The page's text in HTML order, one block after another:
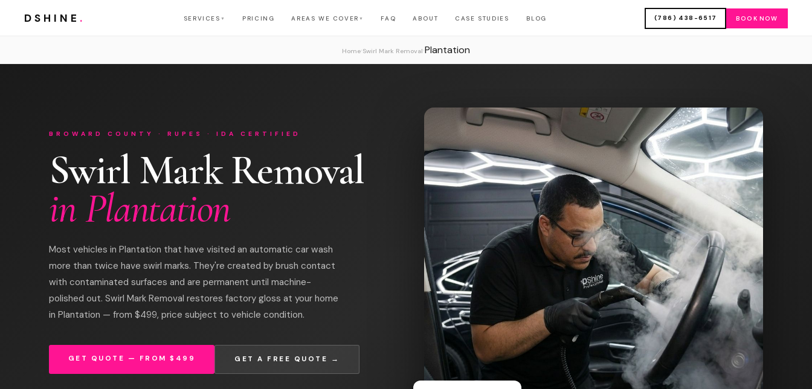
DSHINE . SERVICES ▼ PRICING AREAS WE COVER ▼ FAQ ABOUT CASE STUDIES BLOG (786) 438-6517 BOOK NOW
Home Swirl Mark Removal Plantation
BROWARD COUNTY · RUPES · IDA CERTIFIED
Swirl Mark Removal
in Plantation
Most vehicles in Plantation that have visited an automatic car wash
more than twice have swirl marks. They're created by brush contact
with contaminated surfaces and are permanent until machine-
polished out. Swirl Mark Removal restores factory gloss at your home
in Plantation — from $499, price subject to vehicle condition.
GET QUOTE — FROM $499 GET A FREE QUOTE →